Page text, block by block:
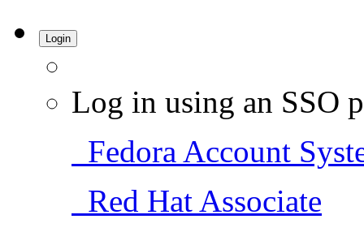
Login
Log in using an SSO
Fedora Account
Red Hat Associate